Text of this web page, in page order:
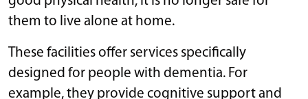
them to live alone at home.
These facilities offer services specifically
designed for people with dementia. For
example, they provide cognitive support and